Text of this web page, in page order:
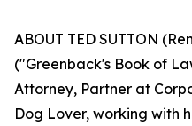
ABOUT TED SUTTON
("Greenback's Book of
Attorney, Partner at
Dog Lover, working with